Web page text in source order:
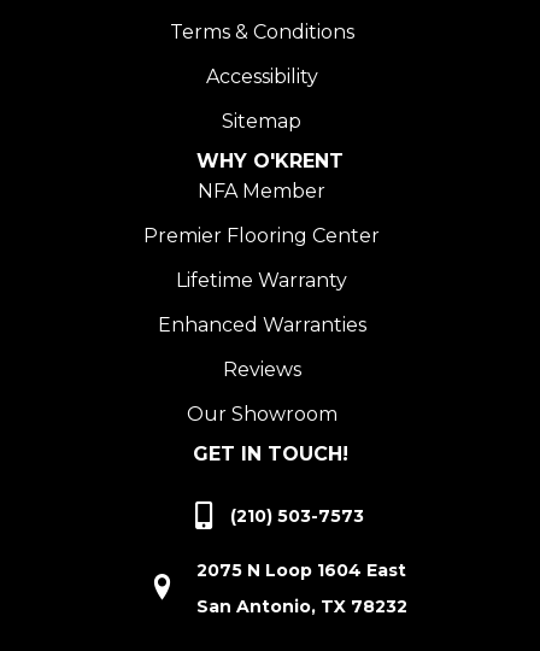
Terms & Conditions
Accessibility
Sitemap
WHY O'KRENT
NFA Member
Premier Flooring Center
Lifetime Warranty
Enhanced Warranties
Reviews
Our Showroom
GET IN TOUCH!
(210) 503-7573
2075 N Loop 1604 East
San Antonio, TX 78232